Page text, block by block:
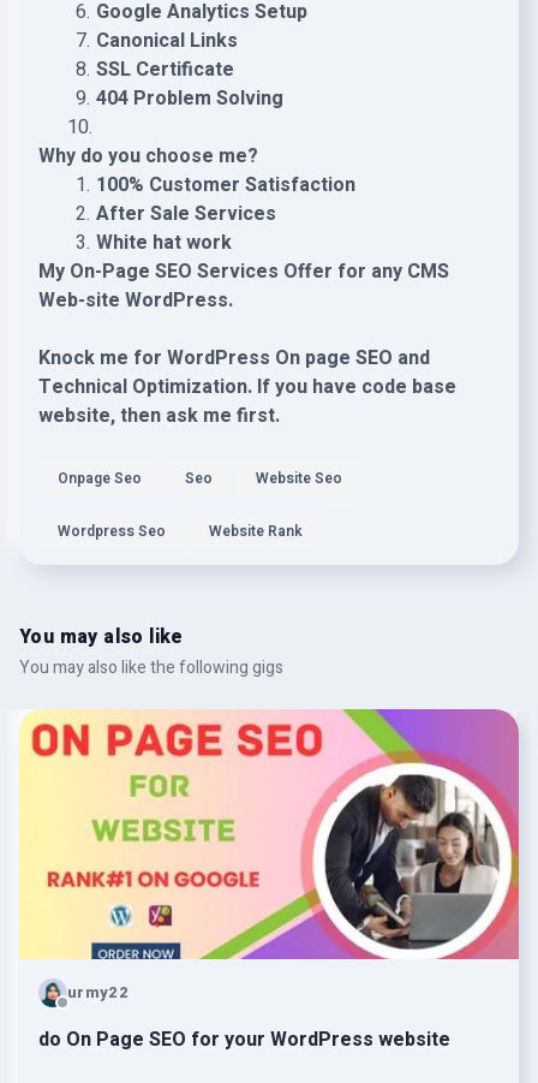
Google Analytics Setup
Canonical Links
SSL Certificate
404 Problem Solving
Why do you choose me?
100% Customer Satisfaction
After Sale Services
White hat work
My On-Page SEO Services Offer for any CMS
Web-site WordPress.
Knock me for WordPress On page SEO and
Technical Optimization. If you have code base
website, then ask me first.
Onpage Seo Seo Website Seo
Wordpress Seo Website Rank
You may also like
You may also like the following gigs
urmy22
do On Page SEO for your WordPress website